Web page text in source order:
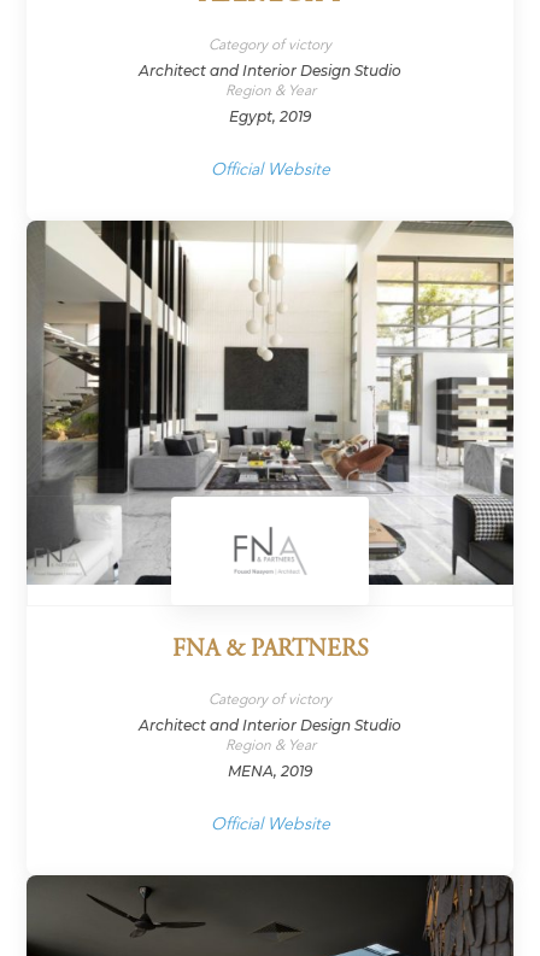
Category of victory
Architect and Interior Design Studio
Region & Year
Egypt, 2019
Official Website
FNA & PARTNERS
Category of victory
Architect and Interior Design Studio
Region & Year
MENA, 2019
Official Website